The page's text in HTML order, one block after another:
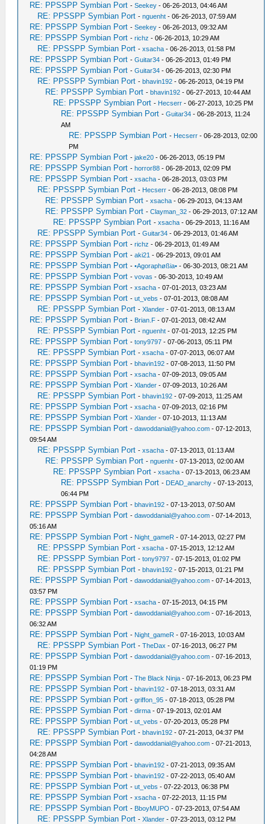
RE: PPSSPP Symbian Port -Seekey - 06-26-2013, 04:46 AM
RE: PPSSPP Symbian Port -nguenht - 06-26-2013, 07:59 AM
RE: PPSSPP Symbian Port -Seekey - 06-26-2013, 09:32 AM
RE: PPSSPP Symbian Port -richz - 06-26-2013, 10:29 AM
RE: PPSSPP Symbian Port -xsacha - 06-26-2013, 01:58 PM
RE: PPSSPP Symbian Port -Guitar34 - 06-26-2013, 01:49 PM
RE: PPSSPP Symbian Port -Guitar34 - 06-26-2013, 02:30 PM
RE: PPSSPP Symbian Port -bhavin192 - 06-26-2013, 04:19 PM
RE: PPSSPP Symbian Port -bhavin192 - 06-27-2013, 10:44 AM
RE: PPSSPP Symbian Port - Hecserr - 06-27-2013, 10:25 PM
RE: PPSSPP Symbian Port -Guitar34 - 06-28-2013, 11:24
AM
RE: PPSSPP Symbian Port - Hecserr - 06-28-2013, 02:00
PM
RE: PPSSPP Symbian Port -jake20 - 06-26-2013, 05:19 PM
RE: PPSSPP Symbian Port -horror88 - 06-28-2013, 02:09 PM
RE: PPSSPP Symbian Port -xsacha - 06-28-2013, 03:03 PM
RE: PPSSPP Symbian Port - Hecserr - 06-28-2013, 08:08 PM
RE: PPSSPP Symbian Port -xsacha - 06-29-2013, 04:13 AM
RE: PPSSPP Symbian Port -Clayman_32 - 06-29-2013, 07:12 AM
RE: PPSSPP Symbian Port -xsacha - 06-29-2013, 11:16 AM
RE: PPSSPP Symbian Port -Guitar34 - 06-29-2013, 01:46 AM
RE: PPSSPP Symbian Port -richz - 06-29-2013, 01:49 AM
RE: PPSSPP Symbian Port -aki21 - 06-29-2013, 09:01 AM
RE: PPSSPP Symbian Port -•Agoraphøßia• - 06-30-2013, 08:21 AM
RE: PPSSPP Symbian Port -vovas - 06-30-2013, 10:49 AM
RE: PPSSPP Symbian Port -xsacha - 07-01-2013, 03:23 AM
RE: PPSSPP Symbian Port -ut_vebs - 07-01-2013, 08:08 AM
RE: PPSSPP Symbian Port -Xlander - 07-01-2013, 08:13 AM
RE: PPSSPP Symbian Port - Brian.F - 07-01-2013, 08:42 AM
RE: PPSSPP Symbian Port -nguenht - 07-01-2013, 12:25 PM
RE: PPSSPP Symbian Port -tony9797 - 07-06-2013, 05:11 PM
RE: PPSSPP Symbian Port -xsacha - 07-07-2013, 06:07 AM
RE: PPSSPP Symbian Port -bhavin192 - 07-08-2013, 11:50 PM
RE: PPSSPP Symbian Port -xsacha - 07-09-2013, 09:05 AM
RE: PPSSPP Symbian Port -Xlander - 07-09-2013, 10:26 AM
RE: PPSSPP Symbian Port -bhavin192 - 07-09-2013, 11:25 AM
RE: PPSSPP Symbian Port -xsacha - 07-09-2013, 02:16 PM
RE: PPSSPP Symbian Port -Xlander - 07-10-2013, 11:13 AM
RE: PPSSPP Symbian Port -dawoddanial@yahoo.com - 07-12-2013,
09:54 AM
RE: PPSSPP Symbian Port -xsacha - 07-13-2013, 01:13 AM
RE: PPSSPP Symbian Port -nguenht - 07-13-2013, 02:00 AM
RE: PPSSPP Symbian Port -xsacha - 07-13-2013, 06:23 AM
RE: PPSSPP Symbian Port - DEAD_anarchy - 07-13-2013,
06:44 PM
RE: PPSSPP Symbian Port -bhavin192 - 07-13-2013, 07:50 AM
RE: PPSSPP Symbian Port -dawoddanial@yahoo.com - 07-14-2013,
05:16 AM
RE: PPSSPP Symbian Port - Night_gameR - 07-14-2013, 02:27 PM
RE: PPSSPP Symbian Port -xsacha - 07-15-2013, 12:12 AM
RE: PPSSPP Symbian Port -tony9797 - 07-15-2013, 01:02 PM
RE: PPSSPP Symbian Port -bhavin192 - 07-15-2013, 01:21 PM
RE: PPSSPP Symbian Port -dawoddanial@yahoo.com - 07-14-2013,
03:57 PM
RE: PPSSPP Symbian Port -xsacha - 07-15-2013, 04:15 PM
RE: PPSSPP Symbian Port -dawoddanial@yahoo.com - 07-16-2013,
06:32 AM
RE: PPSSPP Symbian Port - Night_gameR - 07-16-2013, 10:03 AM
RE: PPSSPP Symbian Port -TheDax - 07-16-2013, 06:27 PM
RE: PPSSPP Symbian Port -dawoddanial@yahoo.com - 07-16-2013,
01:19 PM
RE: PPSSPP Symbian Port -The Black Ninja - 07-16-2013, 06:23 PM
RE: PPSSPP Symbian Port -bhavin192 - 07-18-2013, 03:31 AM
RE: PPSSPP Symbian Port -griffon_95 - 07-18-2013, 05:28 PM
RE: PPSSPP Symbian Port -dirma - 07-19-2013, 02:01 AM
RE: PPSSPP Symbian Port -ut_vebs - 07-20-2013, 05:28 PM
RE: PPSSPP Symbian Port -bhavin192 - 07-21-2013, 04:37 PM
RE: PPSSPP Symbian Port -dawoddanial@yahoo.com - 07-21-2013,
04:28 AM
RE: PPSSPP Symbian Port -bhavin192 - 07-21-2013, 09:35 AM
RE: PPSSPP Symbian Port -bhavin192 - 07-22-2013, 05:40 AM
RE: PPSSPP Symbian Port -ut_vebs - 07-22-2013, 06:38 PM
RE: PPSSPP Symbian Port -xsacha - 07-22-2013, 11:15 PM
RE: PPSSPP Symbian Port - BboyMUPO - 07-23-2013, 07:54 AM
RE: PPSSPP Symbian Port -Xlander - 07-23-2013, 03:12 PM